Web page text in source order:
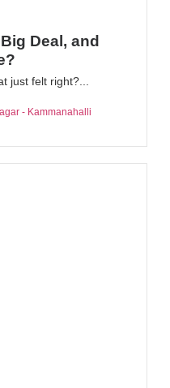
Deal, and
just felt right?...
- Kammanahalli